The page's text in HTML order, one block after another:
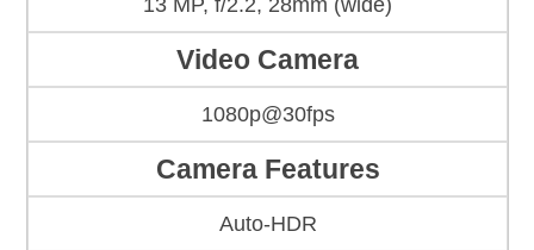
13 MP, f/2.2, 28mm (wide)
Video Camera
1080p@30fps
Camera Features
Auto-HDR